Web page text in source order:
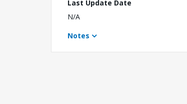
Last Update Date
N/A
Notes